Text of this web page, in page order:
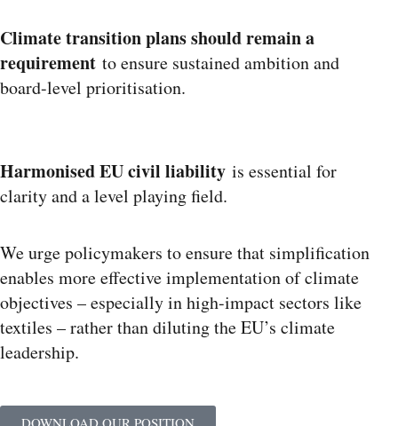
Climate transition plans should remain a
requirement to ensure sustained ambition and
board-level prioritisation.
Harmonised EU civil liability is essential for
clarity and a level playing field.
We urge policymakers to ensure that simplification
enables more effective implementation of climate
objectives – especially in high-impact sectors like
textiles – rather than diluting the EU’s climate
leadership.
DOWNLOAD OUR POSITION